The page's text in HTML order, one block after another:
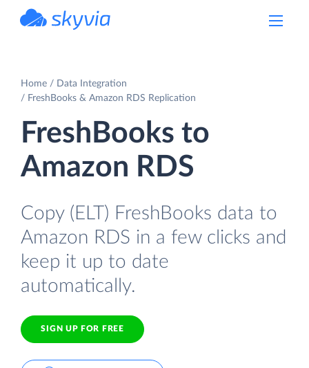
Home
Data Integration
FreshBooks & Amazon RDS Replication
FreshBooks to
Amazon RDS
Copy (ELT) FreshBooks data to
Amazon RDS in a few clicks and
keep it up to date
automatically.
SIGN UP FOR FREE